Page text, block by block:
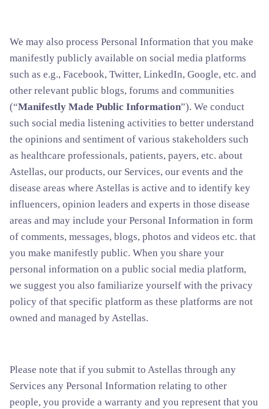
We may also process Personal Information that you make
manifestly publicly available on social media platforms
such as e.g., Facebook, Twitter, LinkedIn, Google, etc. and
other relevant public blogs, forums and communities
(“Manifestly Made Public Information”). We conduct
such social media listening activities to better understand
the opinions and sentiment of various stakeholders such
as healthcare professionals, patients, payers, etc. about
Astellas, our products, our Services, our events and the
disease areas where Astellas is active and to identify key
influencers, opinion leaders and experts in those disease
areas and may include your Personal Information in form
of comments, messages, blogs, photos and videos etc. that
you make manifestly public. When you share your
personal information on a public social media platform,
we suggest you also familiarize yourself with the privacy
policy of that specific platform as these platforms are not
owned and managed by Astellas.
Please note that if you submit to Astellas through any
Services any Personal Information relating to other
people, you provide a warranty and you represent that you